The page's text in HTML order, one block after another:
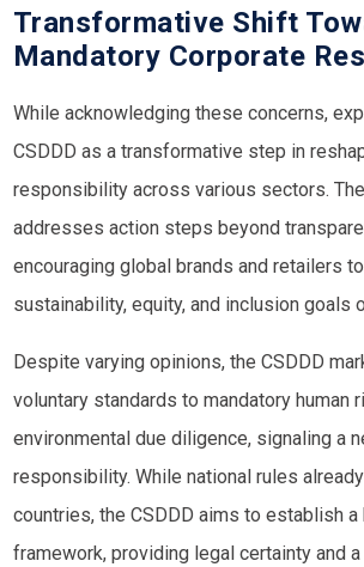
Transformative Shift
Mandatory Corporate
While acknowledging these concerns,
CSDDD as a transformative step in
responsibility across various sectors.
addresses action steps beyond
encouraging global brands and retailers
sustainability, equity, and inclusion goals
Despite varying opinions, the CSDDD
voluntary standards to mandatory human
environmental due diligence, signaling a
responsibility. While national rules
countries, the CSDDD aims to establish
framework, providing legal certainty and